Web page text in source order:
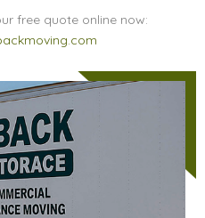
free quote online now: